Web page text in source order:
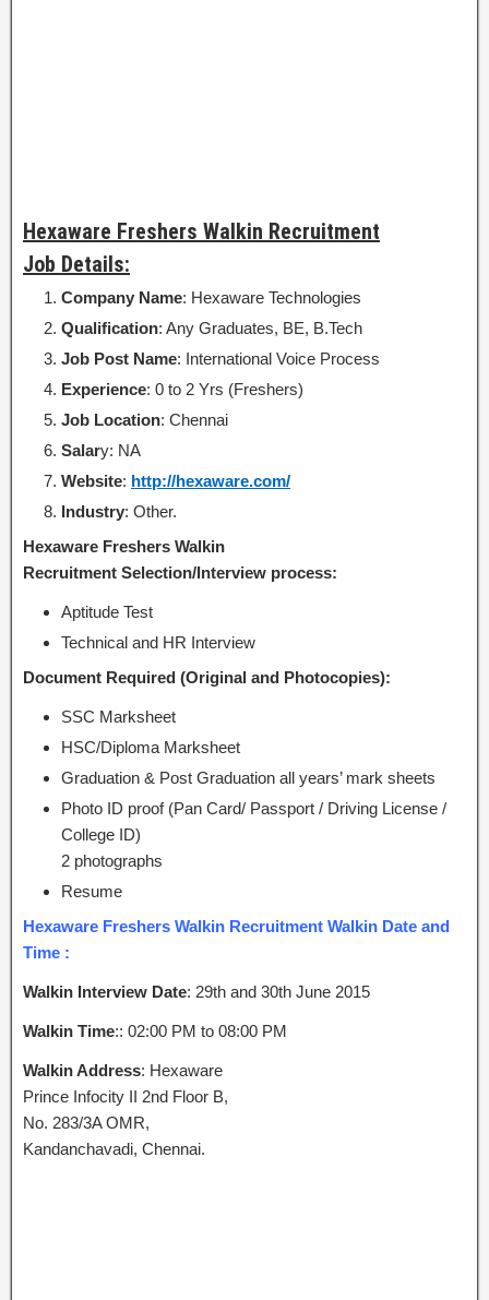
Hexaware Freshers Walkin Recruitment
Job Details:
Company Name: Hexaware Technologies
Qualification: Any Graduates, BE, B.Tech
Job Post Name: International Voice Process
Experience: 0 to 2 Yrs (Freshers)
Job Location: Chennai
Salary: NA
Website: http://hexaware.com/
Industry: Other.
Hexaware Freshers Walkin
Recruitment Selection/Interview process:
Aptitude Test
Technical and HR Interview
Document Required (Original and Photocopies):
SSC Marksheet
HSC/Diploma Marksheet
Graduation & Post Graduation all years’ mark sheets
Photo ID proof (Pan Card/ Passport / Driving License /
College ID)
2 photographs
Resume
Hexaware Freshers Walkin Recruitment Walkin Date and
Time :
Walkin Interview Date: 29th and 30th June 2015
Walkin Time:: 02:00 PM to 08:00 PM
Walkin Address: Hexaware
Prince Infocity II 2nd Floor B,
No. 283/3A OMR,
Kandanchavadi, Chennai.